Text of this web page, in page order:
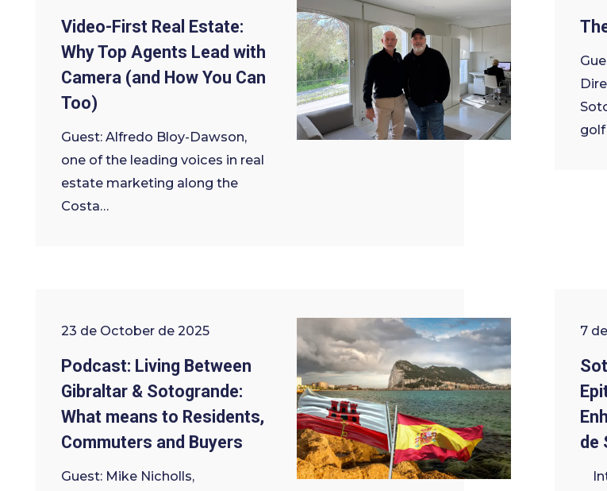
Video-First Real Estate:
Why Top Agents Lead with
Camera (and How You Can
Too)
Guest: Alfredo Bloy-Dawson,
one of the leading voices in real
estate marketing along the
Costa…
golf
23 de October de 2025
Podcast: Living Between
Gibraltar & Sotogrande:
What means to Residents,
Commuters and Buyers
Guest: Mike Nicholls,
7
de